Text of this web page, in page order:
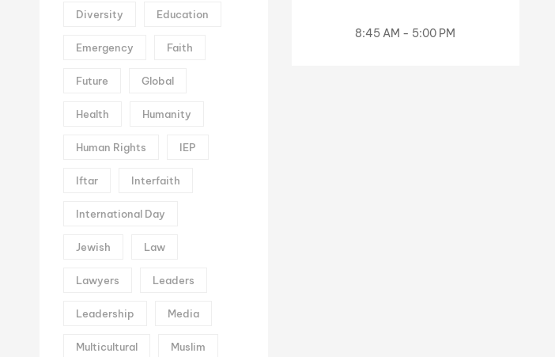
Diversity Education
Emergency Faith
Future Global
Health Humanity
Human Rights IEP
Iftar Interfaith
International Day
Jewish Law
Lawyers Leaders
Leadership Media
Multicultural Muslim
8:45 AM - 5:00 PM